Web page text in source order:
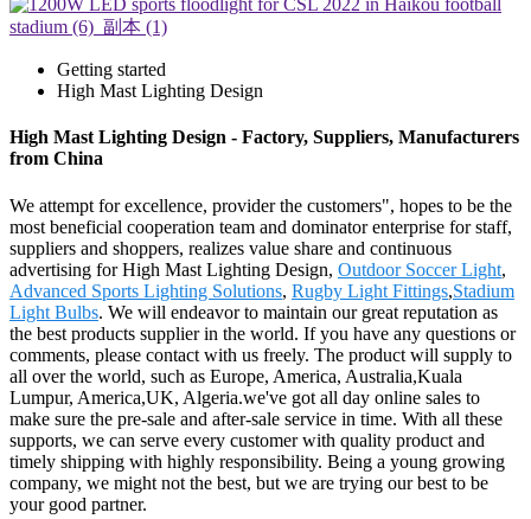
Getting started
High Mast Lighting Design
High Mast Lighting Design - Factory, Suppliers, Manufacturers
from China
We attempt for excellence, provider the customers", hopes to be the
most beneficial cooperation team and dominator enterprise for staff,
suppliers and shoppers, realizes value share and continuous
advertising for High Mast Lighting Design, Outdoor Soccer Light,
Advanced Sports Lighting Solutions, Rugby Light Fittings,Stadium
Light Bulbs. We will endeavor to maintain our great reputation as
the best products supplier in the world. If you have any questions or
comments, please contact with us freely. The product will supply to
all over the world, such as Europe, America, Australia,Kuala
Lumpur, America,UK, Algeria.we've got all day online sales to
make sure the pre-sale and after-sale service in time. With all these
supports, we can serve every customer with quality product and
timely shipping with highly responsibility. Being a young growing
company, we might not the best, but we are trying our best to be
your good partner.